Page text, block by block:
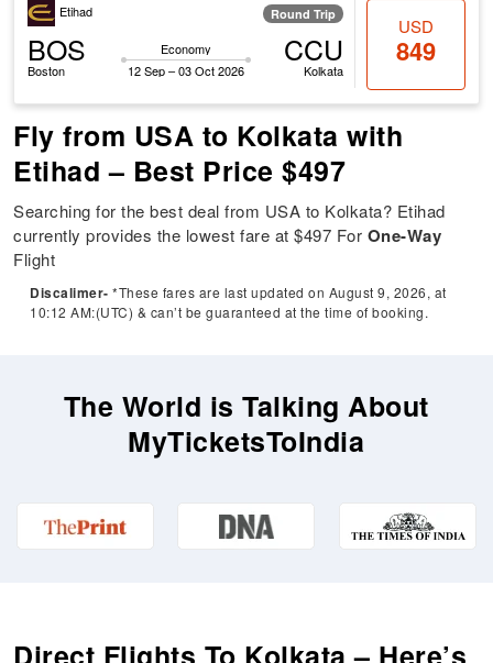
Etihad Round Trip
BOS
Boston
Economy
12 Sep – 03 Oct 2026
CCU
Kolkata
USD
849
Fly from USA to Kolkata with
Etihad – Best Price $497
Searching for the best deal from USA to Kolkata? Etihad
currently provides the lowest fare at $497 For One-Way
Flight
Discalimer- *These fares are last updated on August 9, 2026, at
10:12 AM:(UTC) & can’t be guaranteed at the time of booking.
The World is Talking About
MyTicketsToIndia